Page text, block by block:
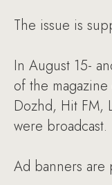
The issue is
In August 15-
of the
Dozhd, Hit FM,
were broadcast.
Ad banners are